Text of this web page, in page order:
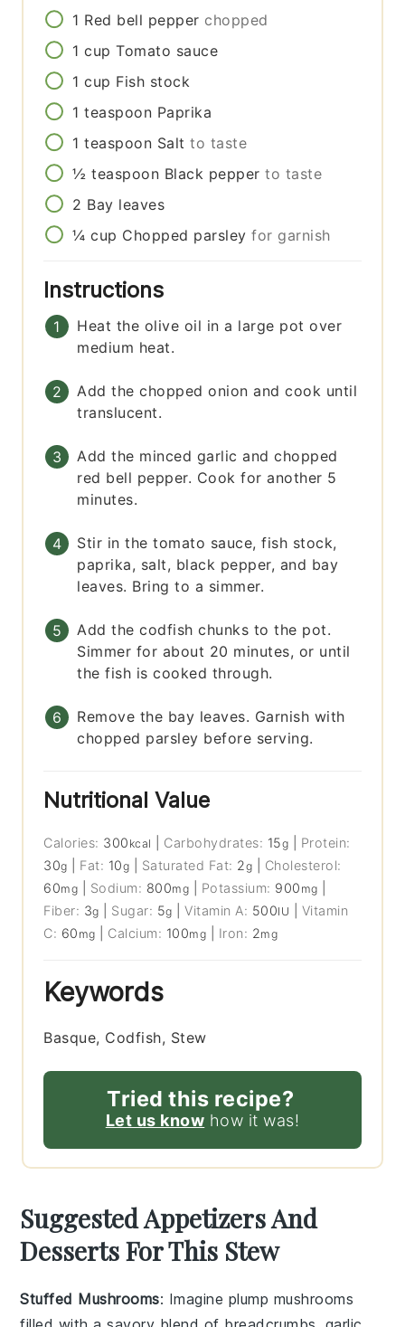
1 Red bell pepper chopped
1 cup Tomato sauce
1 cup Fish stock
1 teaspoon Paprika
1 teaspoon Salt to taste
½ teaspoon Black pepper to taste
2 Bay leaves
¼ cup Chopped parsley for garnish
Instructions
Heat the olive oil in a large pot over
medium heat.
Add the chopped onion and cook until
translucent.
Add the minced garlic and chopped
red bell pepper. Cook for another 5
minutes.
Stir in the tomato sauce, fish stock,
paprika, salt, black pepper, and bay
leaves. Bring to a simmer.
Add the codfish chunks to the pot.
Simmer for about 20 minutes, or until
the fish is cooked through.
Remove the bay leaves. Garnish with
chopped parsley before serving.
Nutritional Value
Calories: 300 kcal Carbohydrates: 15g
Protein:
30g Fat: 10g Saturated Fat: 2g
Cholesterol:
60mg Sodium: 800mg Potassium: 900 mg
Fiber: 3g Sugar: 5g |Vitamin A: 500IU
Vitamin
C: 60 mg Calcium: 100mg Iron: 2mg
Keywords
Basque, Codfish, Stew
Tried this recipe?
Let us know how it was!
Suggested Appetizers And
Desserts For This Stew
Stuffed Mushrooms: Imagine plump mushrooms